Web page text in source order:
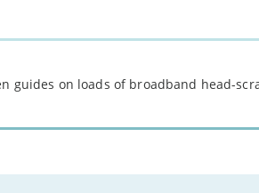
guides on loads of broadband head-